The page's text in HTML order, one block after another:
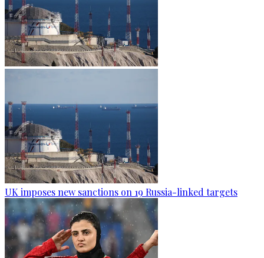
UK imposes new sanctions on 19 Russia-linked targets